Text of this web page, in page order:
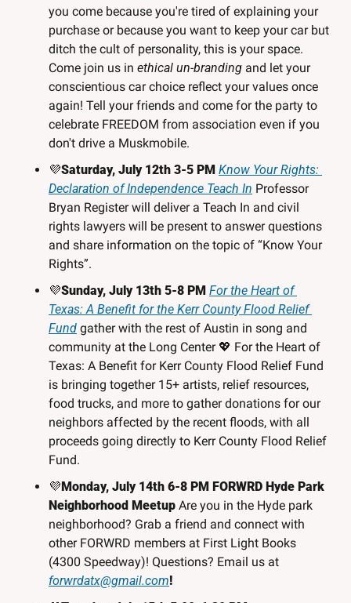
you come because you're tired of explaining your
purchase or because you want to keep your car but
ditch the cult of personality, this is your space.
Come join us in ethical un-branding and let your
conscientious car choice reflect your values once
again! Tell your friends and come for the party to
celebrate FREEDOM from association even if you
don't drive a Muskmobile.
💜Saturday, July 12th 3-5 PM Know Your Rights:
Declaration of Independence Teach In Professor
Bryan Register will deliver a Teach In and civil
rights lawyers will be present to answer questions
and share information on the topic of “Know Your
Rights”.
💜Sunday, July 13th 5-8 PM For the Heart of
Texas: A Benefit for the Kerr County Flood Relief
Fund gather with the rest of Austin in song and
community at the Long Center 💖 For the Heart of
Texas: A Benefit for Kerr County Flood Relief Fund
is bringing together 15+ artists, relief resources,
food trucks, and more to gather donations for our
neighbors affected by the recent floods, with all
proceeds going directly to Kerr County Flood Relief
Fund.
💜Monday, July 14th 6-8 PM FORWRD Hyde Park
Neighborhood Meetup Are you in the Hyde park
neighborhood? Grab a friend and connect with
other FORWRD members at First Light Books
forwrdatx@gmail.com!